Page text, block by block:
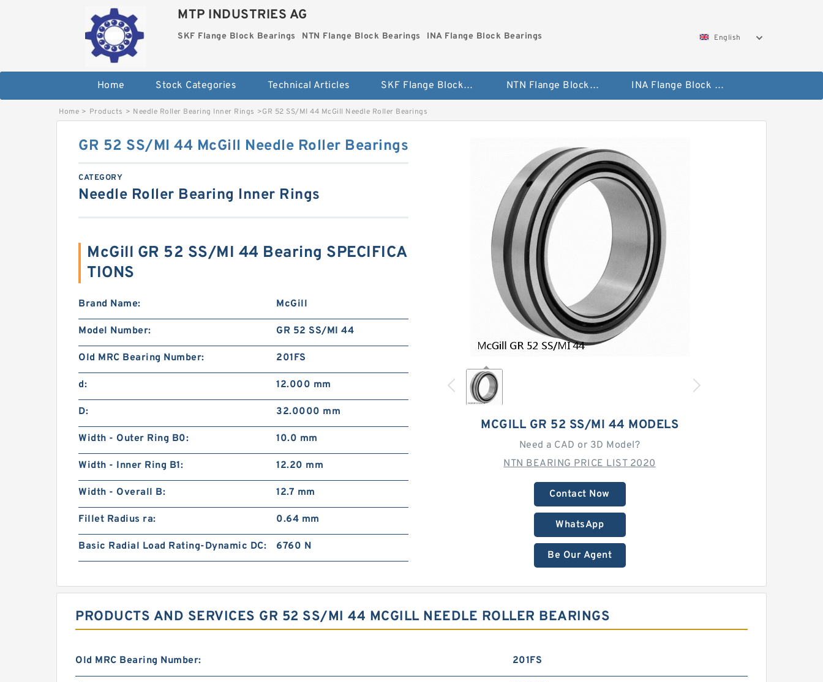
MTP INDUSTRIES AG
SKF Flange Block Bearings NTN Flange Block Bearings INA Flange Block Bearings English
Home Stock Categories Technical Articles SKF Flange Block Bearings NTN Flange Block Bearings INA Flange Block Bearings
Home > Products > Needle Roller Bearing Inner Rings >GR 52 SS/MI 44 McGill Needle Roller Bearings
MCGILL GR 52 SS/MI 44 MODELS
Need a CAD or 3D Model?
NTN BEARING PRICE LIST 2020
Contact Now
WhatsApp
Be Our Agent
GR 52 SS/MI 44 McGill Needle Roller Bearings
CATEGORY
Needle Roller Bearing Inner Rings
McGill GR 52 SS/MI 44 Bearing SPECIFICA
TIONS
Brand Name: McGill
Model Number: GR 52 SS/MI 44
Old MRC Bearing Number: 201FS
d: 12.000 mm
D: 32.0000 mm
Width - Outer Ring B0: 10.0 mm
Width - Inner Ring B1: 12.20 mm
Width - Overall B: 12.7 mm
Fillet Radius ra: 0.64 mm
Basic Radial Load Rating-Dynamic DC: 6760 N
PRODUCTS AND SERVICES GR 52 SS/MI 44 MCGILL NEEDLE ROLLER BEARINGS
Old MRC Bearing Number: 201FS